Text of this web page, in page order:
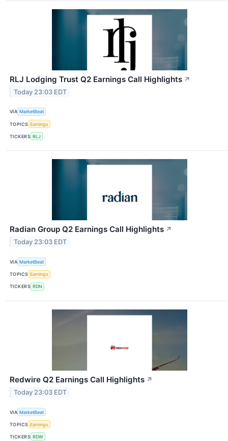
RLJ Lodging Trust Q2 Earnings Call Highlights ↗
Today 23:03 EDT
VIA MarketBeat
TOPICS Earnings
TICKERS RLJ
Radian Group Q2 Earnings Call Highlights ↗
Today 23:03 EDT
VIA MarketBeat
TOPICS Earnings
TICKERS RDN
Redwire Q2 Earnings Call Highlights ↗
Today 23:03 EDT
VIA MarketBeat
TOPICS Earnings
TICKERS RDW